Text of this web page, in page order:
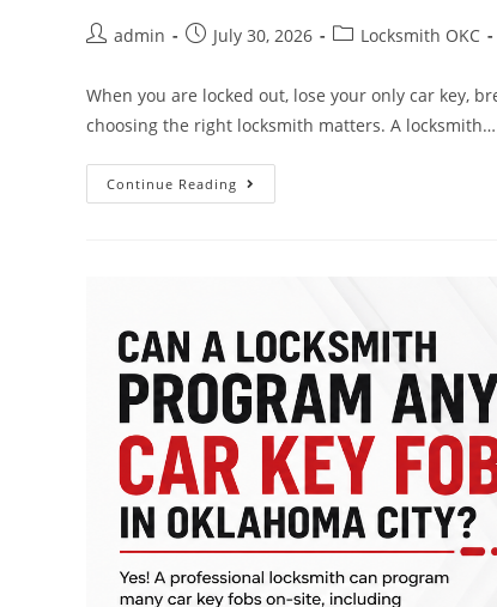
admin July 30, 2026 Locksmith OKC
When you are locked out, lose your only car key,
choosing the right locksmith matters. A locksmith…
Continue Reading